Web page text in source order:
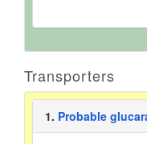
Transporters
1. Probable